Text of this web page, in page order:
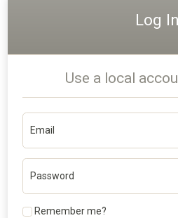
Log In
Use a local
Email
Password
Remember me?